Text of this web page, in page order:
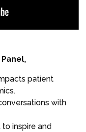
patient
with
inspire and